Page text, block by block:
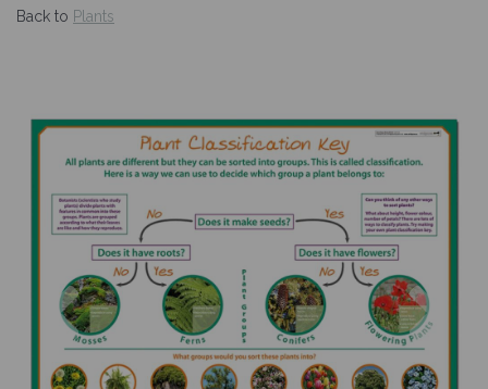
Back to Plants
Previous